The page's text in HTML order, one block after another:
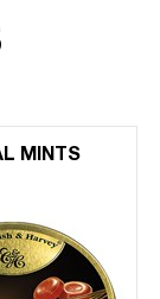
MINTS